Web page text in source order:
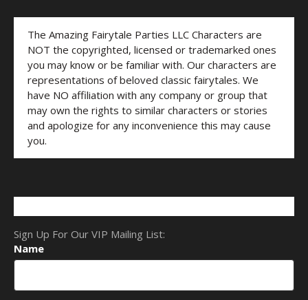
The Amazing Fairytale Parties LLC Characters are
NOT the copyrighted, licensed or trademarked ones
you may know or be familiar with. Our characters are
representations of beloved classic fairytales. We
have NO affiliation with any company or group that
may own the rights to similar characters or stories
and apologize for any inconvenience this may cause
you.
Sign Up For Our VIP Mailing List:
Name